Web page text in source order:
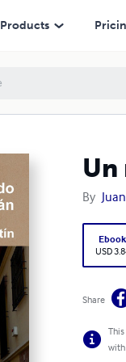
Products
Un
By
Ebook
USD
Share
with